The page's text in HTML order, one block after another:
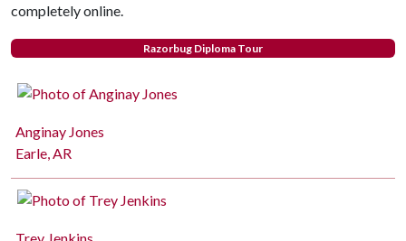
completely online.
Razorbug Diploma Tour
Anginay Jones
Earle, AR